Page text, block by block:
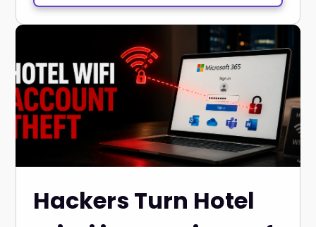
Hackers Turn Hotel